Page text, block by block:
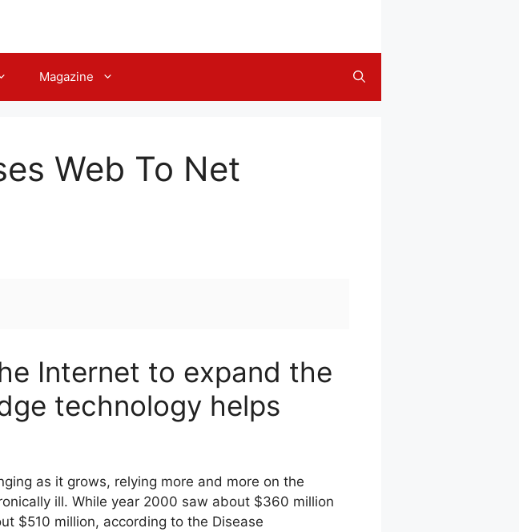
Magazine
Web To Net
Internet to expand the
technology helps
as it grows, relying more and more on the
ill. While year 2000 saw about $360 million
$510 million, according to the Disease